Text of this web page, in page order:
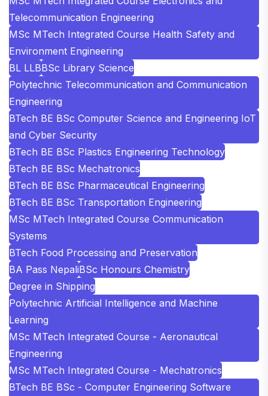
Telecommunication Engineering
MSc MTech Integrated Course Health Safety and
Environment Engineering
BL LLBBSc Library Science
Polytechnic Telecommunication and Communication
Engineering
BTech BE BSc Computer Science and Engineering IoT
and Cyber Security
BTech BE BSc Plastics Engineering Technology
BTech BE BSc Mechatronics
BTech BE BSc Pharmaceutical Engineering
BTech BE BSc Transportation Engineering
MSc MTech Integrated Course Communication
Systems
BTech Food Processing and Preservation
BA Pass NepaliBSc Honours Chemistry
Degree in Shipping
Polytechnic Artificial Intelligence and Machine
Learning
MSc MTech Integrated Course - Aeronautical
Engineering
MSc MTech Integrated Course - Mechatronics
BTech BE BSc - Computer Engineering Software